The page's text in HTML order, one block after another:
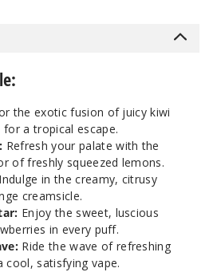
50MG
Out of Stock
Notify Me
the exotic fusion of juicy kiwi
a tropical escape.
Refresh your palate with the
of freshly squeezed lemons.
Indulge in the creamy, citrusy
creamsicle.
Enjoy the sweet, luscious
in every puff.
Ride the wave of refreshing
satisfying vape.